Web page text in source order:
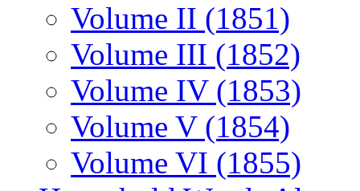
Volume II (1851)
Volume III (1852)
Volume IV (1853)
Volume V (1854)
Volume VI (1855)